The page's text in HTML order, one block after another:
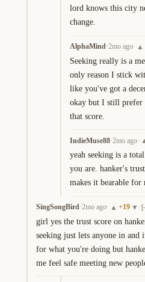
lord knows this city
change.
AlphaMind·2mo ago· ▲
Seeking really is a
only reason I stick
like you've got a
okay but I still prefer
that score.
IndieMuse88·2mo ago·
yeah seeking is a
you are. hanker's
makes it bearable for
SingSongBird·2mo ago· ▲ +19 ▼ ·
girl yes the trust score on
seeking just lets anyone in and
for what you're doing but
me feel safe meeting new